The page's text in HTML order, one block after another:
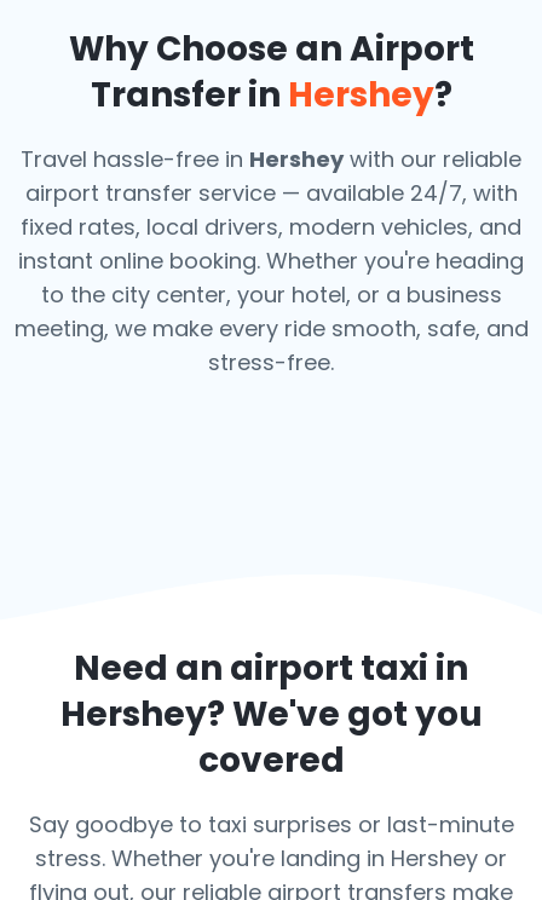
Why Choose an Airport
Transfer in Hershey?
Travel hassle-free in Hersheywith our reliable
airport transfer service — available 24/7, with
fixed rates, local drivers, modern vehicles, and
instant online booking. Whether you're heading
to the city center, your hotel, or a business
meeting, we make every ride smooth, safe, and
stress-free.
Need an airport taxi in
Hershey? We've got you
covered
Say goodbye to taxi surprises or last-minute
stress. Whether you're landing in Hershey or
flying out, our reliable airport transfers make